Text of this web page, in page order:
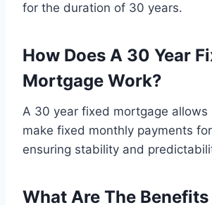
for the duration of 30 years.
How Does A 30 Year
Mortgage Work?
A 30 year fixed mortgage allows
make fixed monthly payments
ensuring stability and
What Are The